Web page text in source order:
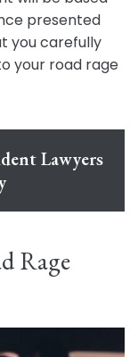
presented
you carefully
your road rage
Lawyers
Rage